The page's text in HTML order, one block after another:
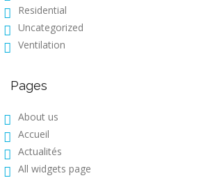
Residential
Uncategorized
Ventilation
Pages
About us
Accueil
Actualités
All widgets page